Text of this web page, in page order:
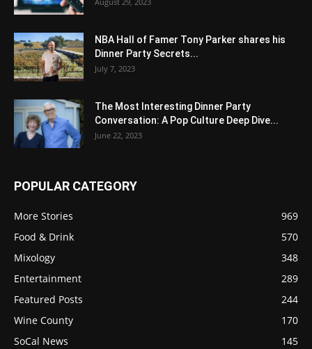
NBA Hall of Famer Tony Parker shares his
Dinner Party Secrets...
July 7, 2023
The Most Interesting Dinner Party
Conversation: A Pop Culture Deep Dive...
June 22, 2023
POPULAR CATEGORY
More Stories
969
Food & Drink
570
Mixology
348
Entertainment
289
Featured Posts
244
Wine County
170
SoCal News
145